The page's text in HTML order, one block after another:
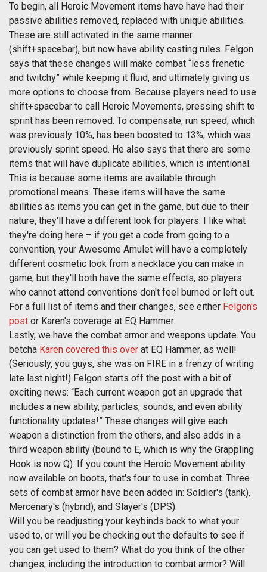
To begin, all Heroic Movement items have have had their
passive abilities removed, replaced with unique abilities.
These are still activated in the same manner
(shift+spacebar), but now have ability casting rules. Felgon
says that these changes will make combat “less frenetic
and twitchy” while keeping it fluid, and ultimately giving us
more options to choose from. Because players need to use
shift+spacebar to call Heroic Movements, pressing shift to
sprint has been removed. To compensate, run speed, which
was previously 10%, has been boosted to 13%, which was
previously sprint speed. He also says that there are some
items that will have duplicate abilities, which is intentional.
This is because some items are available through
promotional means. These items will have the same
abilities as items you can get in the game, but due to their
nature, they'll have a different look for players. I like what
they're doing here – if you get a code from going to a
convention, your Awesome Amulet will have a completely
different cosmetic look from a necklace you can make in
game, but they'll both have the same effects, so players
who cannot attend conventions don't feel burned or left out.
For a full list of items and their changes, see either Felgon's
post or Karen's coverage at EQ Hammer.
Lastly, we have the combat armor and weapons update. You
betcha Karen covered this over at EQ Hammer, as well!
(Seriously, you guys, she was on FIRE in a frenzy of writing
late last night!) Felgon starts off the post with a bit of
exciting news: “Each current weapon got an upgrade that
includes a new ability, particles, sounds, and even ability
functionality updates!” These changes will give each
weapon a distinction from the others, and also adds in a
third weapon ability (bound to E, which is why the Grappling
Hook is now Q). If you count the Heroic Movement ability
now available on boots, that's four to use in combat. Three
sets of combat armor have been added in: Soldier's (tank),
Mercenary's (hybrid), and Slayer's (DPS).
Will you be readjusting your keybinds back to what your
used to, or will you be checking out the defaults to see if
you can get used to them? What do you think of the other
changes, including the introduction to combat armor? Will